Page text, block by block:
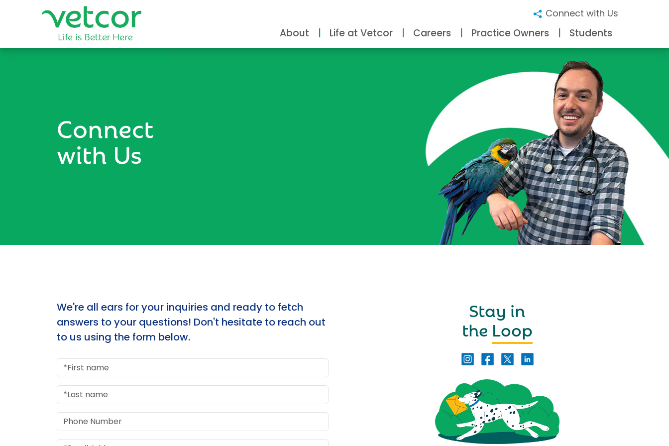
Connect with Us
About Life at Vetcor Careers Practice Owners Students
Connect
with Us
We're all ears for your inquiries and ready to fetch
answers to your questions! Don't hesitate to reach out
to us using the form below.
Stay in
the Loop